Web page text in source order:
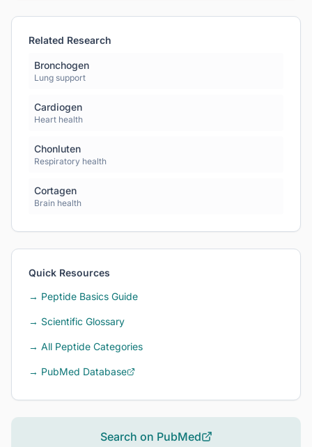
Related Research
Bronchogen
Lung support
Cardiogen
Heart health
Chonluten
Respiratory health
Cortagen
Brain health
Quick Resources
→ Peptide Basics Guide
→ Scientific Glossary
→ All Peptide Categories
→ PubMed Database
Search on PubMed